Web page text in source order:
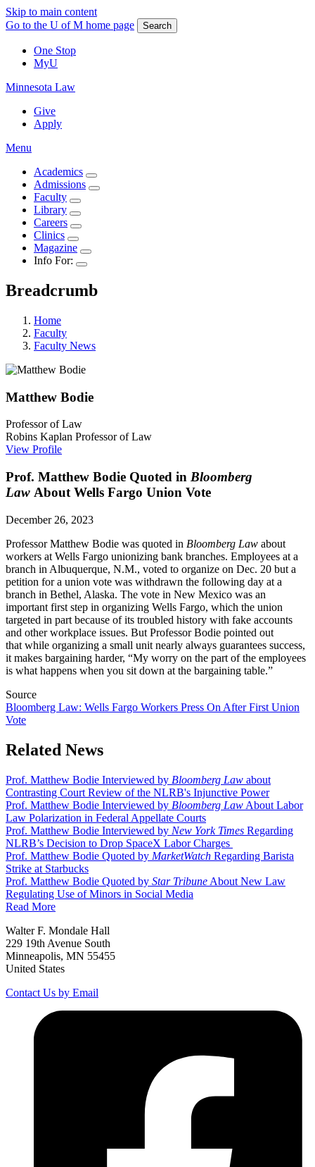
Skip to main content
Go to the U of M home page
Search
One Stop
MyU
Minnesota Law
Give
Apply
Menu
Academics
Admissions
Faculty
Library
Careers
Clinics
Magazine
Info For:
Breadcrumb
Home
Faculty
Faculty News
Matthew Bodie
Professor of Law
Robins Kaplan Professor of Law
View Profile
Prof. Matthew Bodie Quoted in Bloomberg
Law About Wells Fargo Union Vote
December 26, 2023
Professor Matthew Bodie was quoted in Bloomberg Law about
workers at Wells Fargo unionizing bank branches. Employees at a
branch in Albuquerque, N.M., voted to organize on Dec. 20 but a
petition for a union vote was withdrawn the following day at a
branch in Bethel, Alaska. The vote in New Mexico was an
important first step in organizing Wells Fargo, which the union
targeted in part because of its troubled history with fake accounts
and other workplace issues. But Professor Bodie pointed out
that while organizing a small unit nearly always guarantees success,
it makes bargaining harder, “My worry on the part of the employees
is what happens when you sit down at the bargaining table.”
Source
Bloomberg Law: Wells Fargo Workers Press On After First Union
Vote
Related News
Prof. Matthew Bodie Interviewed by Bloomberg Law about
Contrasting Court Review of the NLRB's Injunctive Power
Prof. Matthew Bodie Interviewed by Bloomberg Law About Labor
Law Polarization in Federal Appellate Courts
Prof. Matthew Bodie Interviewed by New York Times Regarding
NLRB’s Decision to Drop SpaceX Labor Charges
Prof. Matthew Bodie Quoted by MarketWatch Regarding Barista
Strike at Starbucks
Prof. Matthew Bodie Quoted by Star Tribune About New Law
Regulating Use of Minors in Social Media
Read More
Walter F. Mondale Hall
229 19th Avenue South
Minneapolis, MN 55455
United States
Contact Us by Email